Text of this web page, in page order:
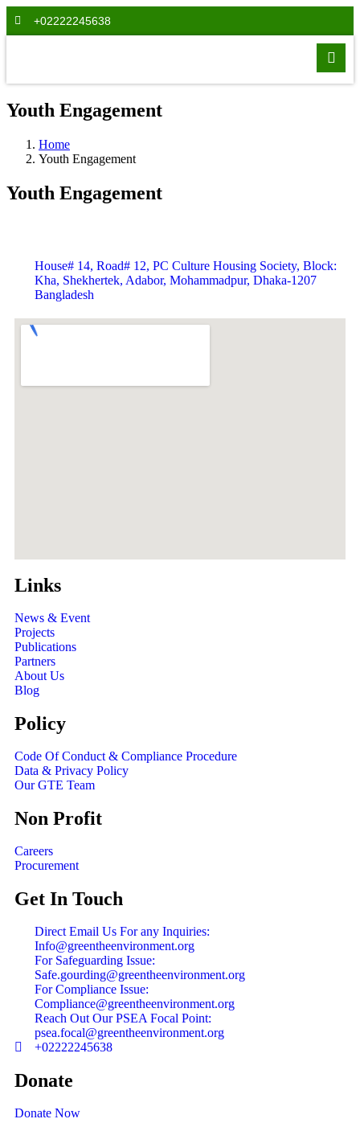
+02222245638
Youth Engagement
Home
Youth Engagement
Youth Engagement
House# 14, Road# 12, PC Culture Housing Society, Block:
Kha, Shekhertek, Adabor, Mohammadpur, Dhaka-1207
Bangladesh
Links
News & Event
Projects
Publications
Partners
About Us
Blog
Policy
Code Of Conduct & Compliance Procedure
Data & Privacy Policy
Our GTE Team
Non Profit
Careers
Procurement
Get In Touch
Direct Email Us For any Inquiries:
Info@greentheenvironment.org
For Safeguarding Issue:
Safe.gourding@greentheenvironment.org
For Compliance Issue:
Compliance@greentheenvironment.org
Reach Out Our PSEA Focal Point:
psea.focal@greentheenvironment.org
+02222245638
Donate
Donate Now